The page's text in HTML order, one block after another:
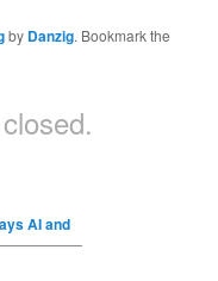
by Danzig. Bookmark the
AI and